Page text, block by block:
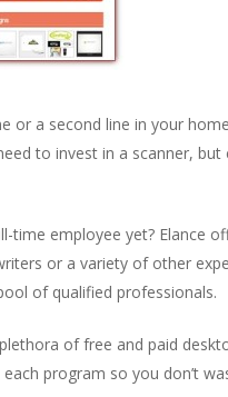
a second line in your
to invest in a scanner,
time employee yet? Elance
or a variety of other
of qualified professionals.
of free and paid
program so you don’t